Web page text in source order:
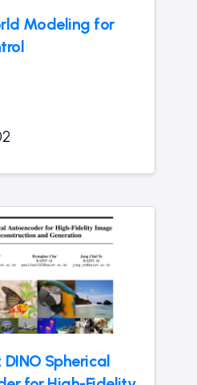
Modeling for
DINO Spherical